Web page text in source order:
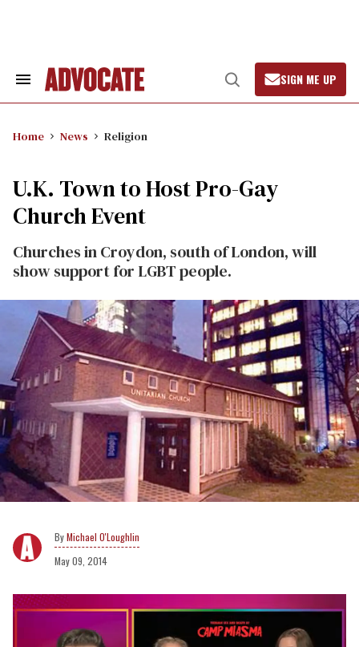
Search
Open
Search
SIGN ME UP
Home News Religion
U.K. Town to Host Pro-Gay
Church Event
Churches in Croydon, south of London, will
show support for LGBT people.
Michael O'Loughlin
May 09, 2014